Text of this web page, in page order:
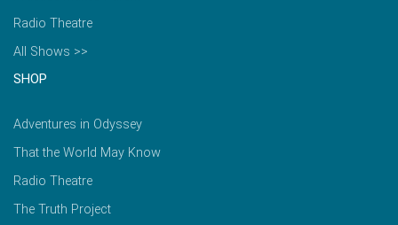
Radio Theatre
All Shows >>
SHOP
Adventures in Odyssey
That the World May Know
Radio Theatre
The Truth Project